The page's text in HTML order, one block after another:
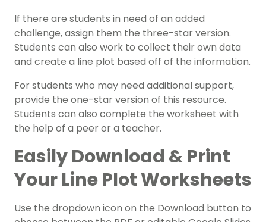
If there are students in need of an added
challenge, assign them the three-star version.
Students can also work to collect their own data
and create a line plot based off of the information.
For students who may need additional support,
provide the one-star version of this resource.
Students can also complete the worksheet with
the help of a peer or a teacher.
Easily Download & Print
Your Line Plot Worksheets
Use the dropdown icon on the Download button to